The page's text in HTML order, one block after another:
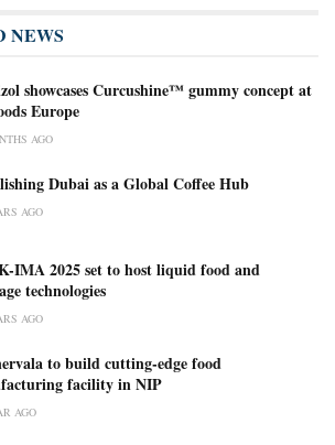
NEWS
showcases Curcushine™ gummy concept at
Europe
AGO
Dubai as a Global Coffee Hub
AGO
IMA 2025 set to host liquid food and
technologies
AGO
to build cutting-edge food
facility in NIP
AGO